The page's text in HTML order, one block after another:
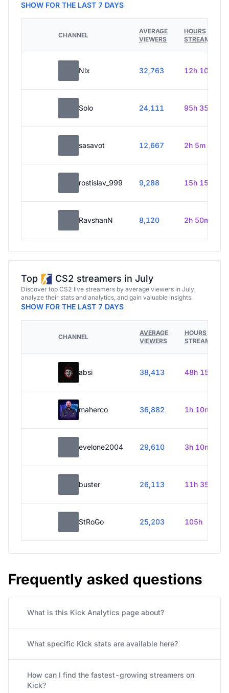
SHOW FOR THE LAST 7 DAYS
CHANNEL
AVERAGE
VIEWERS
HOURS
STREAMED
Nix 32,763 12h 10m
Solo 24,111 95h 35m
sasavot 12,667 2h 5m
rostislav_999 9,288 15h 15m
RavshanN 8,120 2h 50m
Top CS2 streamers in July
Discover top CS2 live streamers by average viewers in July,
analyze their stats and analytics, and gain valuable insights.
SHOW FOR THE LAST 7 DAYS
CHANNEL
AVERAGE
VIEWERS
HOURS
STREAMED
absi 38,413 48h 15m
maherco 36,882 1h 10m
evelone2004 29,610 3h 10m
buster 26,113 11h 35m
StRoGo 25,203 105h
Frequently asked questions
What is this Kick Analytics page about?
What specific Kick stats are available here?
How can I find the fastest-growing streamers on
Kick?